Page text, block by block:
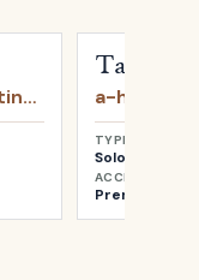
A Great Big World & Christina Aguilera
Take on
a-ha
TYPE
Solo
ACCESS
Premium